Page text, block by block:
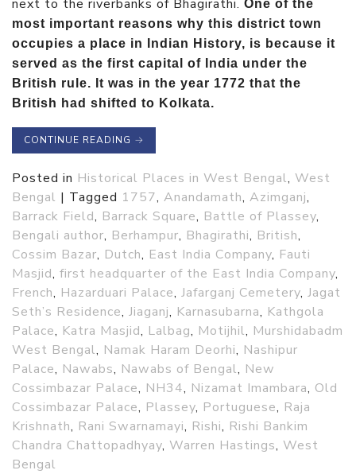
next to the riverbanks of Bhagirathi. One of the
most important reasons why this district town
occupies a place in Indian History, is because it
served as the first capital of India under the
British rule. It was in the year 1772 that the
British had shifted to Kolkata.
CONTINUE READING →
Posted in Historical Places in West Bengal, West
Bengal | Tagged 1757, Anandamath, Azimganj,
Barrack Field, Barrack Square, Battle of Plassey,
Bengali author, Berhampur, Bhagirathi, British,
Cossim Bazar, Dutch, East India Company, Fauti
Masjid, first headquarter of the East India Company,
French, Hazarduari Palace, Jafarganj Cemetery, Jagat
Seth’s Residence, Jiaganj, Karnasubarna, Kathgola
Palace, Katra Masjid, Lalbag, Motijhil, Murshidabadm
West Bengal, Namak Haram Deorhi, Nashipur
Palace, Nawabs, Nawabs of Bengal, New
Cossimbazar Palace, NH34, Nizamat Imambara, Old
Cossimbazar Palace, Plassey, Portuguese, Raja
Krishnath, Rani Swarnamayi, Rishi, Rishi Bankim
Chandra Chattopadhyay, Warren Hastings, West
Bengal